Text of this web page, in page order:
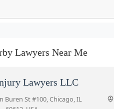
Law Firm
Lawyers Near Me
Lawyers LLC
Buren St #100, Chicago, IL